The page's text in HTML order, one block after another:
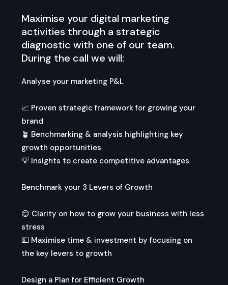
Maximise your digital marketing
activities through a strategic
diagnostic with one of our team.
During the call we will:
Analyse your marketing P&L
📈 Proven strategic framework for growing your
brand
🪴 Benchmarking & analysis highlighting key
growth opportunities
💡 Insights to create competitive advantages
Benchmark your 3 Levers of Growth
😊 Clarity on how to grow your business with less
stress
💵 Maximise time & investment by focusing on
the key levers to growth
Design a Plan for Efficient Growth